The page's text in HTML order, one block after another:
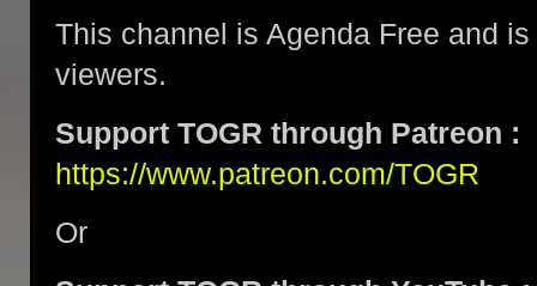
This channel is Agenda Free and
viewers.
Support TOGR through Patreon :
https://www.patreon.com/TOGR
Or